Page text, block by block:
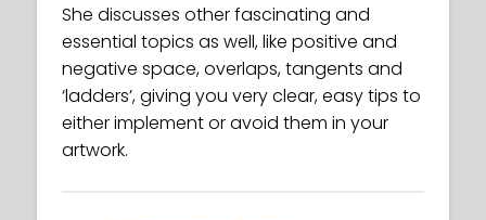
She discusses other fascinating and
essential topics as well, like positive and
negative space, overlaps, tangents and
‘ladders’, giving you very clear, easy tips to
either implement or avoid them in your
artwork.